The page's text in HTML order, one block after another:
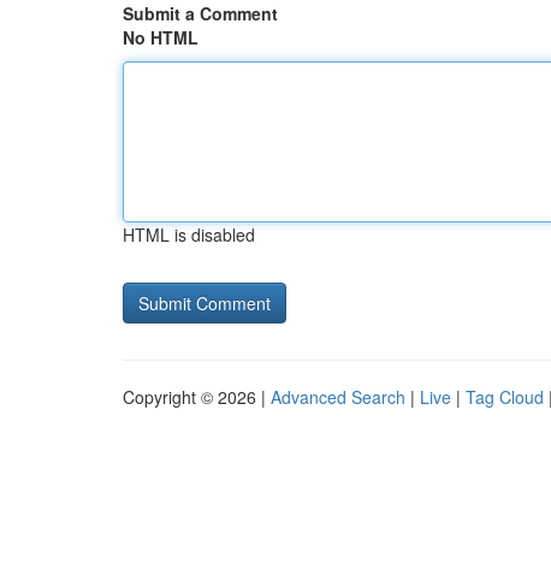
Submit a Comment
No HTML
HTML is disabled
Copyright © 2026 | Advanced Search | Live | Tag Cloud |